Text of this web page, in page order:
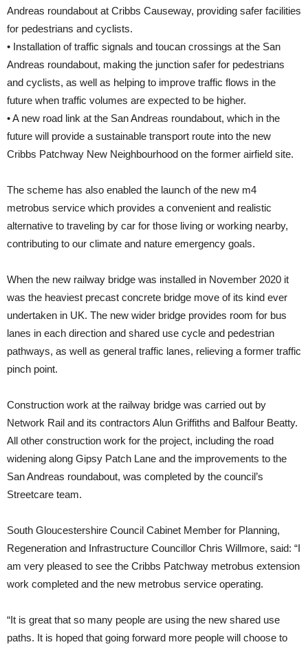
Andreas roundabout at Cribbs Causeway, providing safer facilities
for pedestrians and cyclists.
• Installation of traffic signals and toucan crossings at the San
Andreas roundabout, making the junction safer for pedestrians
and cyclists, as well as helping to improve traffic flows in the
future when traffic volumes are expected to be higher.
• A new road link at the San Andreas roundabout, which in the
future will provide a sustainable transport route into the new
Cribbs Patchway New Neighbourhood on the former airfield site.
The scheme has also enabled the launch of the new m4
metrobus service which provides a convenient and realistic
alternative to traveling by car for those living or working nearby,
contributing to our climate and nature emergency goals.
When the new railway bridge was installed in November 2020 it
was the heaviest precast concrete bridge move of its kind ever
undertaken in UK. The new wider bridge provides room for bus
lanes in each direction and shared use cycle and pedestrian
pathways, as well as general traffic lanes, relieving a former traffic
pinch point.
Construction work at the railway bridge was carried out by
Network Rail and its contractors Alun Griffiths and Balfour Beatty.
All other construction work for the project, including the road
widening along Gipsy Patch Lane and the improvements to the
San Andreas roundabout, was completed by the council’s
Streetcare team.
South Gloucestershire Council Cabinet Member for Planning,
Regeneration and Infrastructure Councillor Chris Willmore, said: “I
am very pleased to see the Cribbs Patchway metrobus extension
work completed and the new metrobus service operating.
“It is great that so many people are using the new shared use
paths. It is hoped that going forward more people will choose to